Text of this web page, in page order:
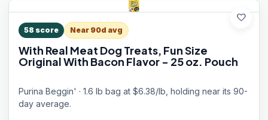
favorite
58 score Near 90d avg
With Real Meat Dog Treats, Fun Size
Original With Bacon Flavor - 25 oz. Pouch
Purina Beggin' · 1.6 lb bag at $6.38/lb, holding near its 90-
day average.